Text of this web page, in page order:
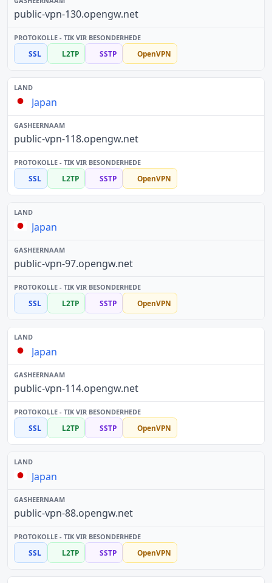
public-vpn-130.opengw.net
SSL L2TP SSTP OpenVPN
Japan
public-vpn-118.opengw.net
SSL L2TP SSTP OpenVPN
Japan
public-vpn-97.opengw.net
SSL L2TP SSTP OpenVPN
Japan
public-vpn-114.opengw.net
SSL L2TP SSTP OpenVPN
Japan
public-vpn-88.opengw.net
SSL L2TP SSTP OpenVPN